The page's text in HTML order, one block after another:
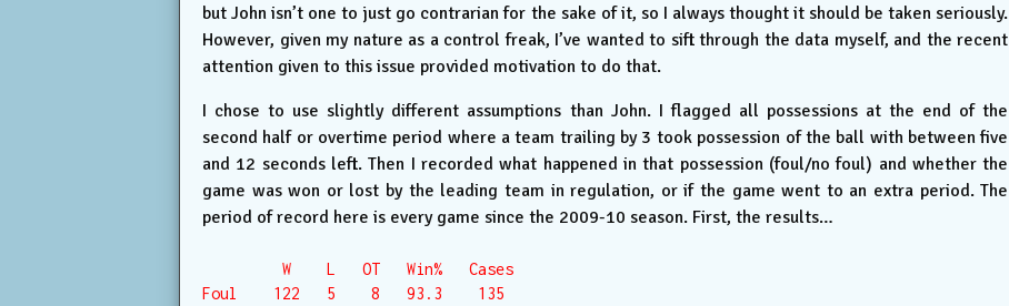
but John isn’t one to just go contrarian for the sake of it, so I always thought it should be taken seriously.
However, given my nature as a control freak, I’ve wanted to sift through the data myself, and the recent
attention given to this issue provided motivation to do that.
I chose to use slightly different assumptions than John. I flagged all possessions at the end of the
second half or overtime period where a team trailing by 3 took possession of the ball with between five
and 12 seconds left. Then I recorded what happened in that possession (foul/no foul) and whether the
game was won or lost by the leading team in regulation, or if the game went to an extra period. The
period of record here is every game since the 2009-10 season. First, the results…
         W    L   OT   Win%   Cases
Foul    122   5    8   93.3    135